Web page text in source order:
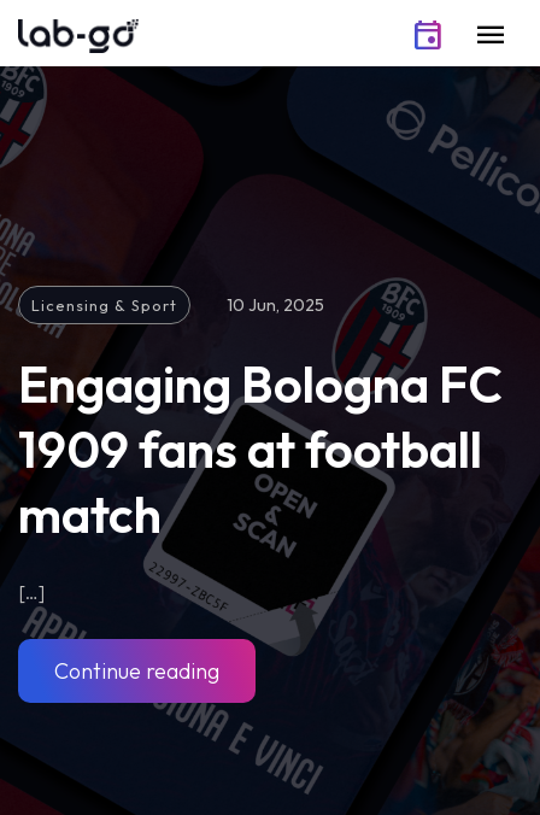
Skip to content
event menu
Licensing & Sport 10 Jun, 2025
Engaging Bologna FC
1909 fans at football
match
[…]
Continue reading